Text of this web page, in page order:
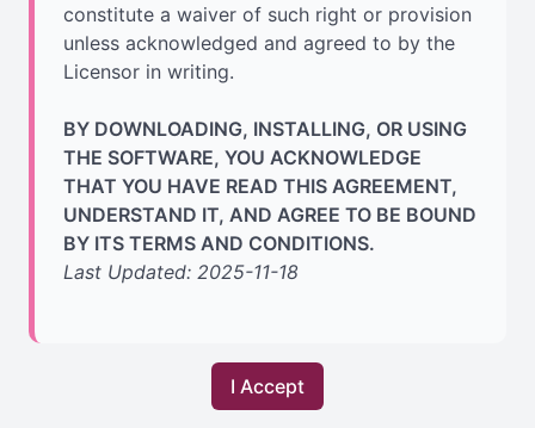
constitute a waiver of such right or provision
unless acknowledged and agreed to by the
Licensor in writing.
BY DOWNLOADING, INSTALLING, OR USING
THE SOFTWARE, YOU ACKNOWLEDGE
THAT YOU HAVE READ THIS AGREEMENT,
UNDERSTAND IT, AND AGREE TO BE BOUND
BY ITS TERMS AND CONDITIONS.
Last Updated: 2025-11-18